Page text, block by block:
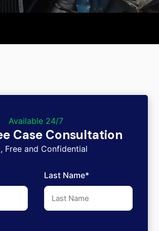
Available 24/7
Case Consultation
Free and Confidential
Last Name*